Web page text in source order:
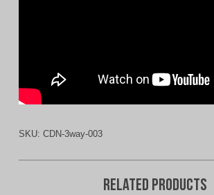
SKU: CDN-3way-003
Related products